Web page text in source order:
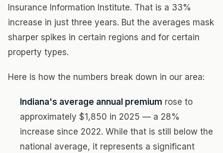
Insurance Information Institute. That is a 33%
increase in just three years. But the averages mask
sharper spikes in certain regions and for certain
property types.
Here is how the numbers break down in our area:
Indiana's average annual premium rose to
approximately $1,850 in 2025 — a 28%
increase since 2022. While that is still below the
national average, it represents a significant